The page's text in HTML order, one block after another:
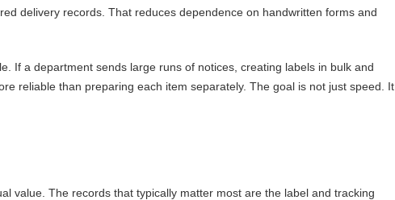
delivery records. That reduces dependence on handwritten forms and
If a department sends large runs of notices, creating labels in bulk and
reliable than preparing each item separately. The goal is not just speed. It
value. The records that typically matter most are the label and tracking